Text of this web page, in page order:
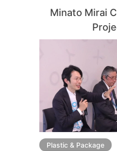
Minato Mirai
Plastic & Package